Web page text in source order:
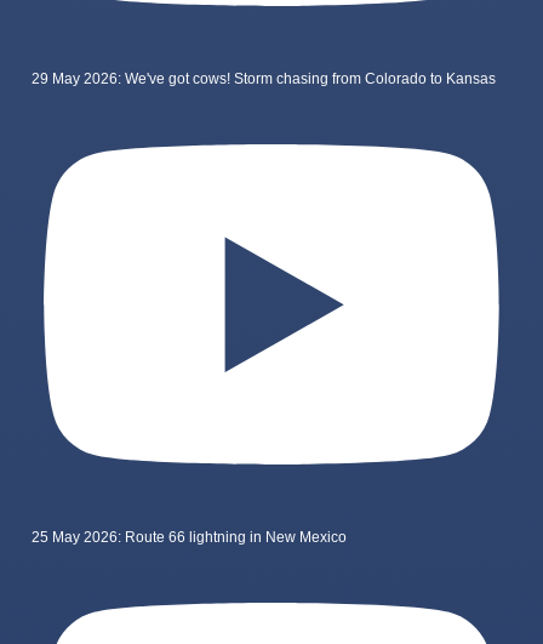
29 May 2026: We've got cows! Storm chasing from Colorado to Kansas
25 May 2026: Route 66 lightning in New Mexico